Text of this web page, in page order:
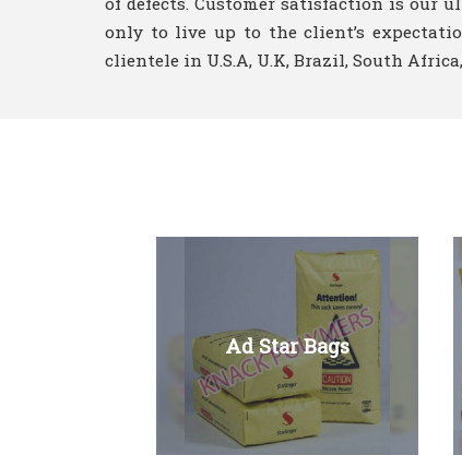
only to live up to the client’s
clientele in U.S.A, U.K, Brazil, South
Ad Star Bags